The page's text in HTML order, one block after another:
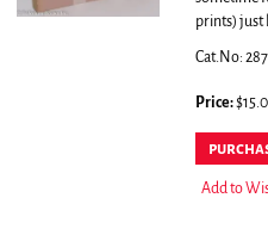
prints) just
Cat.No:
Price:
Add to